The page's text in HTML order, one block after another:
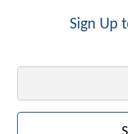
Sign Up